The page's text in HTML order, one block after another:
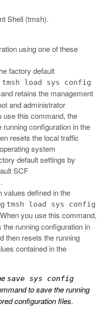
Shell (tmsh).
using one of these
factory default
tmsh load sys config
retains the management
and administrator
this command, the
configuration in the
resets the local traffic
system
default settings by
SCF
values defined in the
tmsh load sys config
you use this command,
running configuration in
then resets the running
contained in the
save sys config
to save the running
configuration files.